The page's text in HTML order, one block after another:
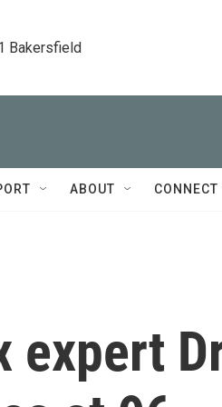
Bakersfield
ABOUT CONNECT
expert